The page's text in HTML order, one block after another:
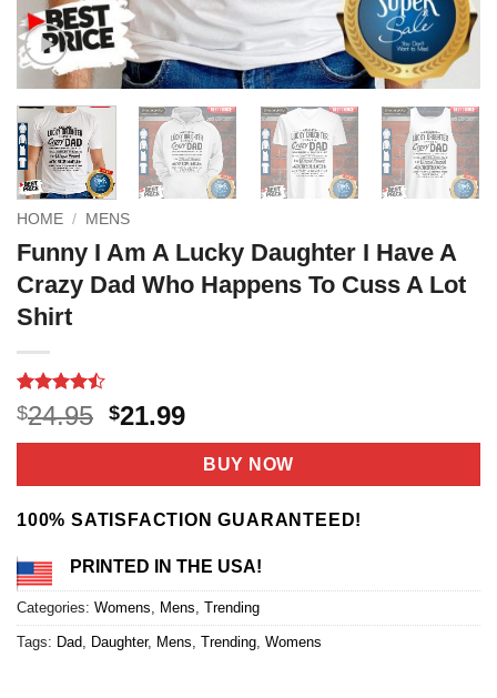
HOME / MENS
Funny I Am A Lucky Daughter I Have A
Crazy Dad Who Happens To Cuss A Lot
Shirt
Rated
4.44out
of 5
9
$24.95 Original
price
$24.95.
$21.99Current
price
is:
$21.99.
BUY NOW
100% SATISFACTION GUARANTEED!
PRINTED IN THE USA!
Categories: Womens Mens Trending
Tags: Dad Daughter, Mens Trending Womens